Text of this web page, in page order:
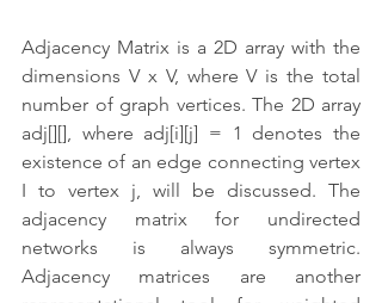
Adjacency Matrix is a 2D array with the
dimensions V x V, where V is the total
number of graph vertices. The 2D array
adj[][], where adj[i][j] = 1 denotes the
existence of an edge connecting vertex
I to vertex j, will be discussed. The
adjacency matrix for undirected
networks is always symmetric.
Adjacency matrices are another